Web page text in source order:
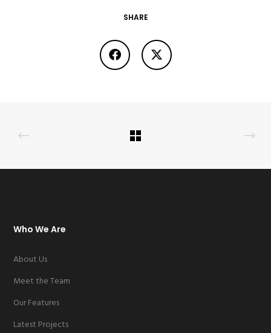
SHARE
Who We Are
About Us
Meet the Team
Our Features
Latest Projects